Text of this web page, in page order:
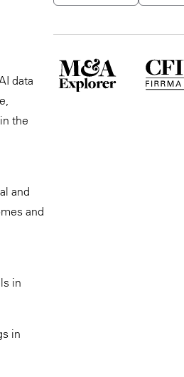
data
the
and
and
in
in